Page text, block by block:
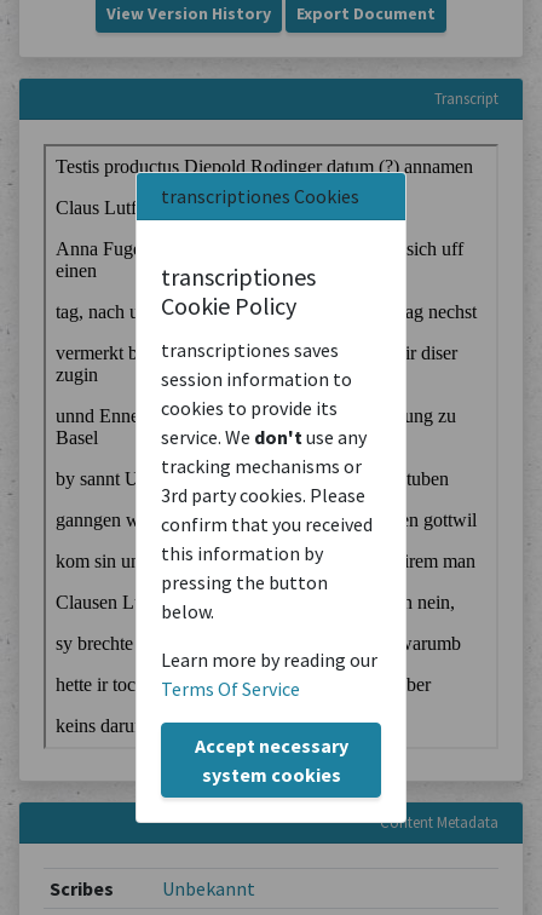
transcriptiones Cookies
transcriptiones
Cookie Policy
transcriptiones saves
session information to
cookies to provide its
service. We don't use any
tracking mechanisms or
3rd party cookies. Please
confirm that you received
this information by
pressing the button
below.
Learn more by reading our
Terms Of Service
Accept necessary
system cookies
View Version History
Export Document
Transcript
Content Metadata
Scribes
Unbekannt